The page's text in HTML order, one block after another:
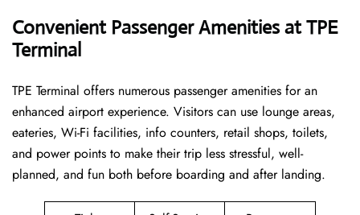
Convenient Passenger Amenities at TPE
Terminal
TPE​‍‌​‍​‌‍​‍‌ Terminal offers numerous passenger amenities for an
enhanced airport experience. Visitors can use lounge areas,
eateries, Wi-Fi facilities, info counters, retail shops, toilets,
and power points to make their trip less stressful, well-
planned, and fun both before boarding and after ​‍​‌‍​‍‌​‍​‌‍​‍‌landing.